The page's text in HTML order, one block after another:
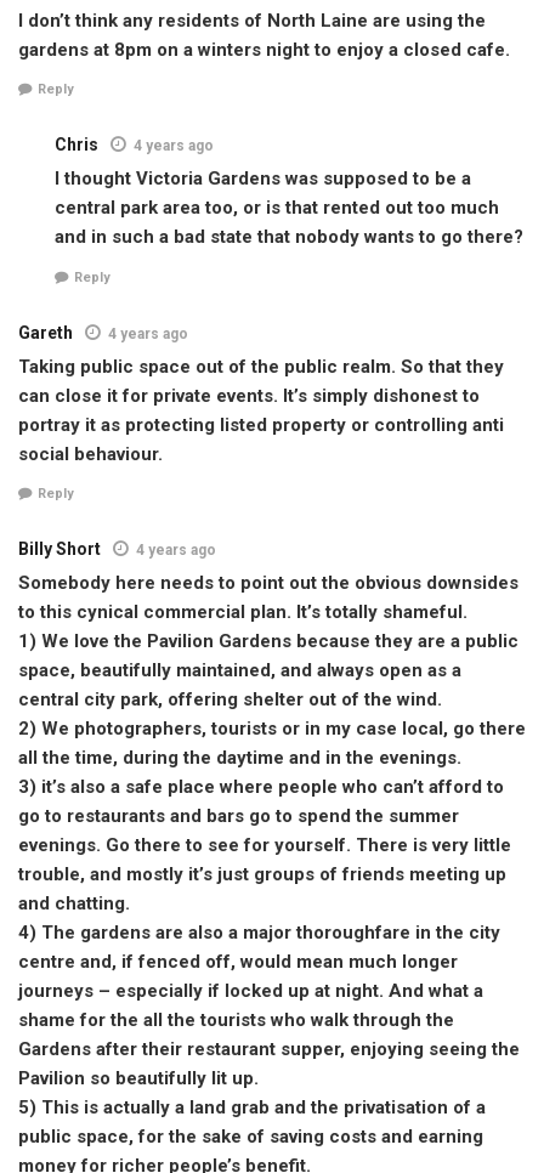
I don’t think any residents of North Laine are using the
gardens at 8pm on a winters night to enjoy a closed cafe.
Reply
Chris 4 years ago
I thought Victoria Gardens was supposed to be a
central park area too, or is that rented out too much
and in such a bad state that nobody wants to go there?
Reply
Gareth 4 years ago
Taking public space out of the public realm. So that they
can close it for private events. It’s simply dishonest to
portray it as protecting listed property or controlling anti
social behaviour.
Reply
Billy Short 4 years ago
Somebody here needs to point out the obvious downsides
to this cynical commercial plan. It’s totally shameful.
1) We love the Pavilion Gardens because they are a public
space, beautifully maintained, and always open as a
central city park, offering shelter out of the wind.
2) We photographers, tourists or in my case local, go there
all the time, during the daytime and in the evenings.
3) it’s also a safe place where people who can’t afford to
go to restaurants and bars go to spend the summer
evenings. Go there to see for yourself. There is very little
trouble, and mostly it’s just groups of friends meeting up
and chatting.
4) The gardens are also a major thoroughfare in the city
centre and, if fenced off, would mean much longer
journeys – especially if locked up at night. And what a
shame for the all the tourists who walk through the
Gardens after their restaurant supper, enjoying seeing the
Pavilion so beautifully lit up.
5) This is actually a land grab and the privatisation of a
public space, for the sake of saving costs and earning
money for richer people’s benefit.